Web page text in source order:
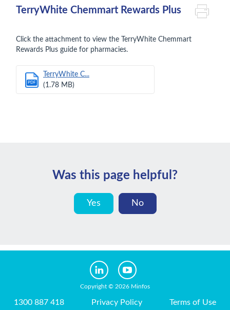
TerryWhite Chemmart Rewards Plus
Click the attachment to view the TerryWhite Chemmart
Rewards Plus guide for pharmacies.
PDF
TerryWhite C...
(1.78 MB)
Was this page helpful?
Yes No
Copyright © 2026 Minfos
1300 887 418 Privacy Policy Terms of Use